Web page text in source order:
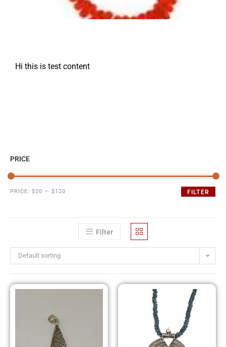
Hi this is test content
PRICE
FILTER
PRICE: $20 — $120
Filter
Default sorting